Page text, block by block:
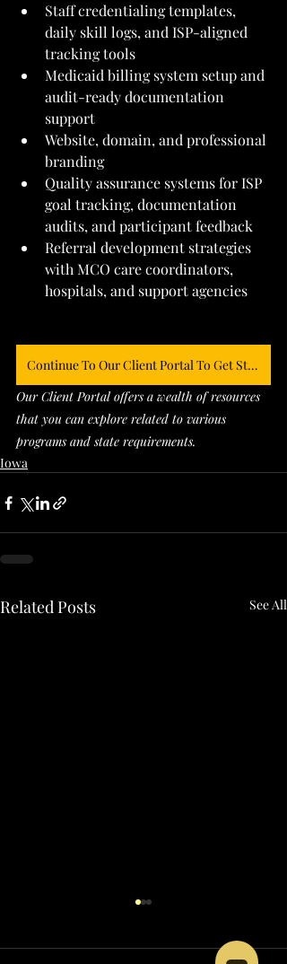
Staff credentialing templates,
daily skill logs, and ISP-aligned
tracking tools
Medicaid billing system setup and
audit-ready documentation
support
Website, domain, and professional
branding
Quality assurance systems for ISP
goal tracking, documentation
audits, and participant feedback
Referral development strategies
with MCO care coordinators,
hospitals, and support agencies
Continue To Our Client Portal To Get Started
Our Client Portal offers a wealth of resources
that you can explore related to various
programs and state requirements.
Iowa
Related Posts See All